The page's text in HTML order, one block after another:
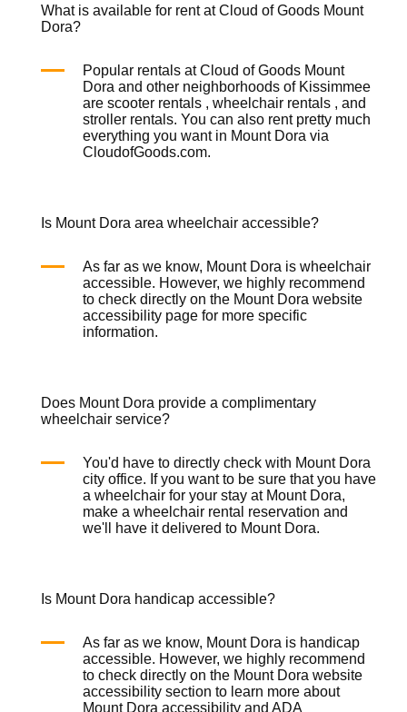
What is available for rent at Cloud of Goods Mount
Dora?
Popular rentals at Cloud of Goods Mount
Dora and other neighborhoods of Kissimmee
arescooter rentals ,wheelchair rentals , and
stroller rentals. You can also rent pretty much
everything you want in Mount Dora via
CloudofGoods.com.
Is Mount Dora area wheelchair accessible?
As far as we know, Mount Dora is wheelchair
accessible. However, we highly recommend
to check directly on the Mount Dora website
accessibility page for more specific
information.
Does Mount Dora provide a complimentary
wheelchair service?
You'd have to directly check with Mount Dora
city office. If you want to be sure that you have
a wheelchair for your stay at Mount Dora,
make awheelchair rental reservation and
we'll have it delivered to Mount Dora.
Is Mount Dora handicap accessible?
As far as we know, Mount Dora is handicap
accessible. However, we highly recommend
to check directly on the Mount Dora website
accessibility section to learn more about
Mount Dora accessibility and ADA